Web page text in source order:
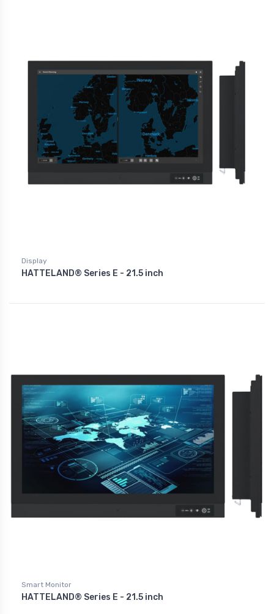
Display
HATTELAND® Series E - 21.5 inch
Smart Monitor
HATTELAND® Series E - 21.5 inch